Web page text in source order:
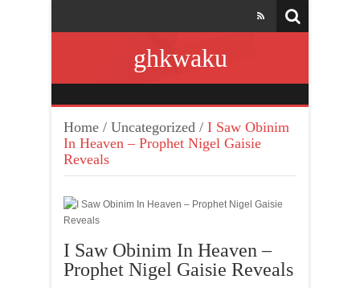
ghkwaku
Home / Uncategorized / I Saw Obinim
In Heaven – Prophet Nigel Gaisie
Reveals
I Saw Obinim In Heaven –
Prophet Nigel Gaisie Reveals